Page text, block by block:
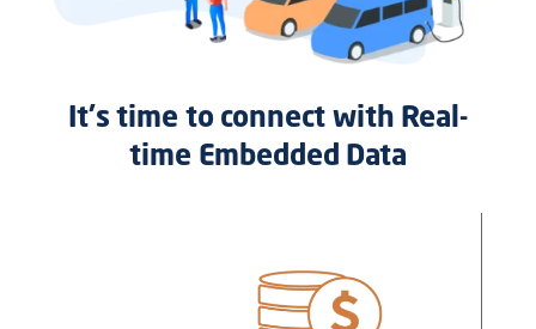
It's time to connect with Real-
time Embedded Data